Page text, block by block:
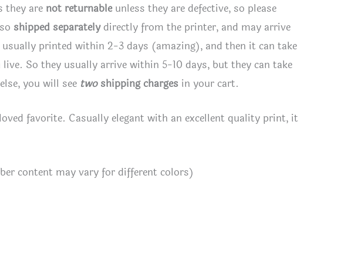
they are not returnableunless they are defective, so please
shipped separatelydirectly from the printer, and may arrive
printed within 2-3 days (amazing), and then it can take
So they usually arrive within 5-10 days, but they can take
you will see twoshipping charges in your cart.
favorite. Casually elegant with an excellent quality print, it
content may vary for different colors)